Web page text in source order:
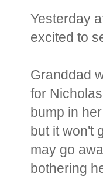
Yesterday
excited to
Granddad
for
bump in
but it won't
may go
bothering